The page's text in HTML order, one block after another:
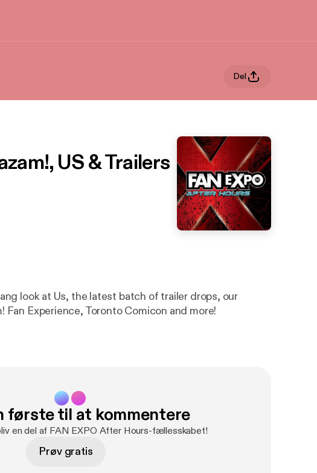
Del
US & Trailers
look at Us, the latest batch of trailer drops, our
Fan Experience, Toronto Comicon and more!
første til at kommentere
en del af FAN EXPO After Hours-fællesskabet!
Prøv gratis